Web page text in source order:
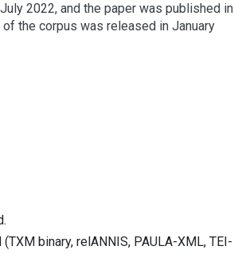
2022, and the paper was published in
the corpus was released in January
binary, relANNIS, PAULA-XML, TEI-